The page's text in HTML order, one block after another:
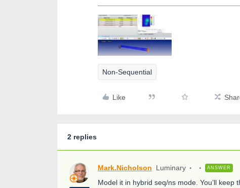
Non-Sequential
Like
2 replies
Mark.Nicholson Luminary ANSWER
Model it in hybrid seq/ns mode. You’ll